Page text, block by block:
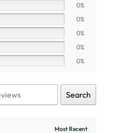
0%
0%
0%
0%
0%
Search